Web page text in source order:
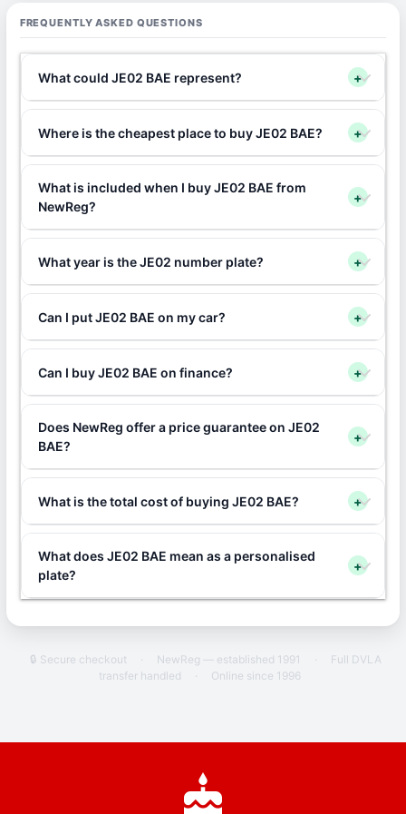
FREQUENTLY ASKED QUESTIONS
What could JE02 BAE represent? +
Where is the cheapest place to buy JE02 BAE? +
What is included when I buy JE02 BAE from
NewReg?
+
What year is the JE02 number plate? +
Can I put JE02 BAE on my car? +
Can I buy JE02 BAE on finance? +
Does NewReg offer a price guarantee on JE02
BAE?
+
What is the total cost of buying JE02 BAE? +
What does JE02 BAE mean as a personalised
plate?
+
🔒 Secure checkout · NewReg — established 1991 ·
Full DVLA
transfer handled
· Online since 1996